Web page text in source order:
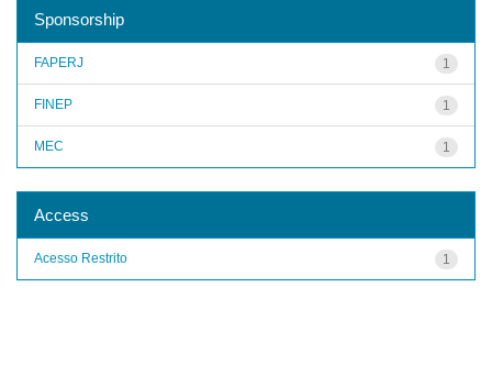
Sponsorship
1
FAPERJ
1
FINEP
1
MEC
Access
1
Acesso Restrito